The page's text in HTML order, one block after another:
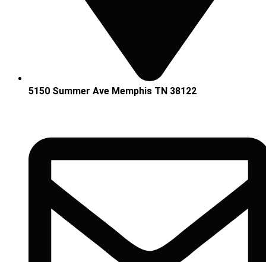
5150 Summer Ave Memphis TN 38122